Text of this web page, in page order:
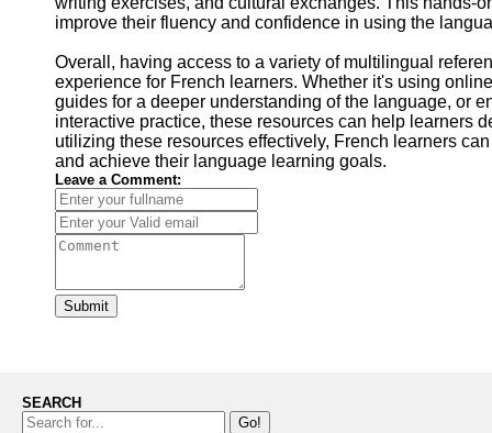
improve their fluency and confidence in using the
Overall, having access to a variety of multilingual
experience for French learners. Whether it's using
guides for a deeper understanding of the language, or
interactive practice, these resources can help learners
utilizing these resources effectively, French learners
and achieve their language learning goals.
Leave a Comment:
Submit
SEARCH
Go!